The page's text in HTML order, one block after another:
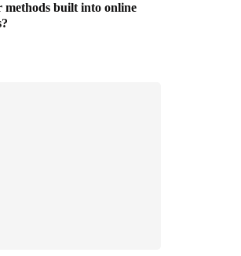
built into online